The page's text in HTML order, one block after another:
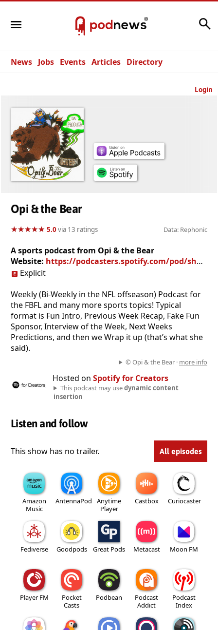
News Jobs Events Articles Directory
Login
Opi & the Bear
★★★★★
★★★★★ 5.0via 13 ratings Data: Rephonic
A sports podcast from Opi & the Bear
Website: https://podcasters.spotify.com/pod/show/fbfl-podcast
Explicit
Weekly (Bi-Weekly in the NFL offseason) Podcast for
the FBFL and many more sports topics! Typical
format is Fun Intro, Previous Week Recap, Fake Fun
Sponsor, Interview of the Week, Next Weeks
Predictions, and then we Wrap it up (that’s what she
said).
© Opi & the Bear · more info
Hosted on Spotify for Creators
This podcast may usedynamic content
insertion
Listen and follow
This show has no trailer. All episodes
Amazon
Music
AntennaPod
Anytime
Player
Castbox Curiocaster
Fediverse Goodpods Great Pods Metacast Moon FM
Player FM
Pocket
Casts
Podbean
Podcast
Addict
Podcast
Index